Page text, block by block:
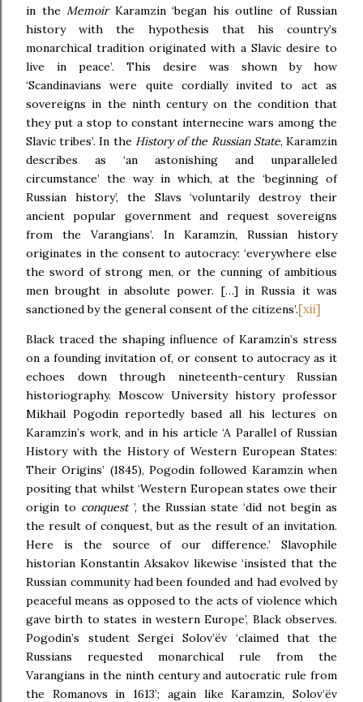
in the Memoir Karamzin ‘began his outline of Russian
history with the hypothesis that his country’s
monarchical tradition originated with a Slavic desire to
live in peace’. This desire was shown by how
‘Scandinavians were quite cordially invited to act as
sovereigns in the ninth century on the condition that
they put a stop to constant internecine wars among the
Slavic tribes’. In the History of the Russian State, Karamzin
describes as ‘an astonishing and unparalleled
circumstance’ the way in which, at the ‘beginning of
Russian history’, the Slavs ‘voluntarily destroy their
ancient popular government and request sovereigns
from the Varangians’. In Karamzin, Russian history
originates in the consent to autocracy: ‘everywhere else
the sword of strong men, or the cunning of ambitious
men brought in absolute power. […] in Russia it was
sanctioned by the general consent of the citizens’.[xii]
Black traced the shaping influence of Karamzin’s stress
on a founding invitation of, or consent to autocracy as it
echoes down through nineteenth-century Russian
historiography. Moscow University history professor
Mikhail Pogodin reportedly based all his lectures on
Karamzin’s work, and in his article ‘A Parallel of Russian
History with the History of Western European States:
Their Origins’ (1845), Pogodin followed Karamzin when
positing that whilst ‘Western European states owe their
origin to conquest ’, the Russian state ‘did not begin as
the result of conquest, but as the result of an invitation.
Here is the source of our difference.’ Slavophile
historian Konstantin Aksakov likewise ‘insisted that the
Russian community had been founded and had evolved by
peaceful means as opposed to the acts of violence which
gave birth to states in western Europe’, Black observes.
Pogodin’s student Sergei Solov’ëv ‘claimed that the
Russians requested monarchical rule from the
Varangians in the ninth century and autocratic rule from
the Romanovs in 1613’; again like Karamzin, Solov’ëv